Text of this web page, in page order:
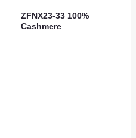
ZFNX23-33 100%
Cashmere